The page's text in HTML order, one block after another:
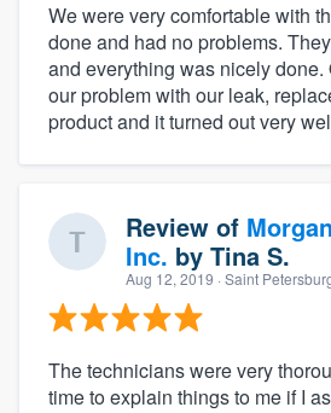
We were very comfortable with
done and had no problems.
and everything was nicely
our problem with our leak,
product and it turned out very
Review of
Inc. by Tina S.
Aug 12, 2019 · Saint
The technicians were very
time to explain things to me if I